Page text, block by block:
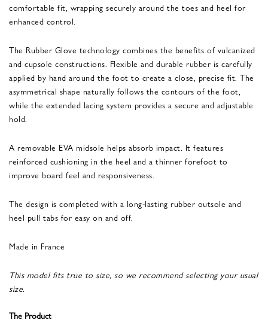
comfortable fit, wrapping securely around the toes and heel for
enhanced control.
The Rubber Glove technology combines the benefits of vulcanized
and cupsole constructions. Flexible and durable rubber is carefully
applied by hand around the foot to create a close, precise fit. The
asymmetrical shape naturally follows the contours of the foot,
while the extended lacing system provides a secure and adjustable
hold.
A removable EVA midsole helps absorb impact. It features
reinforced cushioning in the heel and a thinner forefoot to
improve board feel and responsiveness.
The design is completed with a long-lasting rubber outsole and
heel pull tabs for easy on and off.
Made in France
This model fits true to size, so we recommend selecting your usual
size.
The Product